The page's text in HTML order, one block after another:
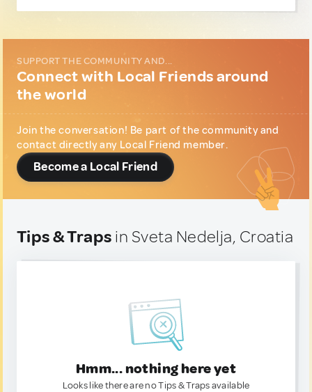
SUPPORT THE COMMUNITY AND...
Connect with Local Friends around
the world
Join the conversation! Be part of the community and
contact directly any Local Friend member.
Become a Local Friend
Tips & Traps in Sveta Nedelja, Croatia
Hmm... nothing here yet
Looks like there are no Tips & Traps available